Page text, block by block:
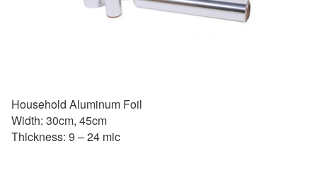
Household Aluminum Foil
Width: 30cm, 45cm
Thickness: 9 – 24 mic